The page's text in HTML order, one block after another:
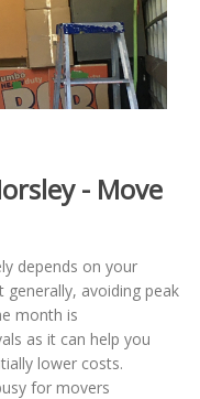
- Move
depends on your
generally, avoiding peak
month is
as it can help you
lower costs.
for movers